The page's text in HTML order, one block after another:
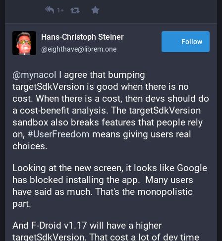
1+
Hans-Christoph Steiner
@eighthave@librem.one
Follow
@mynacol I agree that bumping
targetSdkVersion is good when there is no
cost. When there is a cost, then devs should do
a cost-benefit analysis. The targetSdkVersion
sandbox also breaks features that people rely
on, #UserFreedom means giving users real
choices.
Looking at the new screen, it looks like Google
has blocked installing the app.  Many users
have said as much. That's the monopolistic
part.
And F-Droid v1.17 will have a higher
targetSdkVersion. That cost a lot of dev time